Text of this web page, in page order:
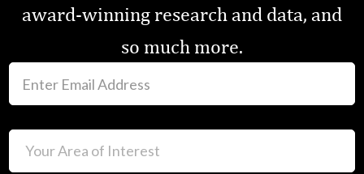
award-winning research and data, and
so much more.